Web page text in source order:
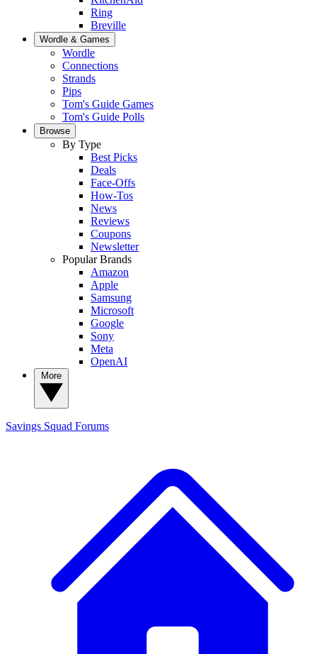
Ring
Breville
Wordle & Games
Wordle
Connections
Strands
Pips
Tom's Guide Games
Tom's Guide Polls
Browse
By Type
Best Picks
Deals
Face-Offs
How-Tos
News
Reviews
Coupons
Newsletter
Popular Brands
Amazon
Apple
Samsung
Microsoft
Google
Sony
Meta
OpenAI
Savings Squad Forums